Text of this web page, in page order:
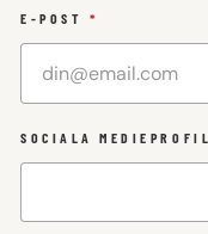
E-POST *
SOCIALA